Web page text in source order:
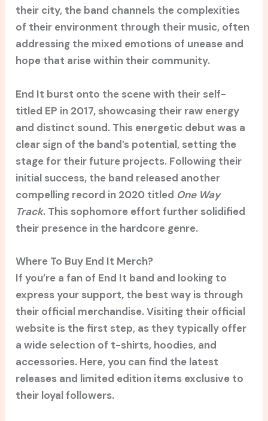
their city, the band channels the complexities
of their environment through their music, often
addressing the mixed emotions of unease and
hope that arise within their community.
End It burst onto the scene with their self-
titled EP in 2017, showcasing their raw energy
and distinct sound. This energetic debut was a
clear sign of the band’s potential, setting the
stage for their future projects. Following their
initial success, the band released another
compelling record in 2020 titled One Way
Track. This sophomore effort further solidified
their presence in the hardcore genre.
Where To Buy End It Merch?
If you’re a fan of End It band and looking to
express your support, the best way is through
their official merchandise. Visiting their official
website is the first step, as they typically offer
a wide selection of t-shirts, hoodies, and
accessories. Here, you can find the latest
releases and limited edition items exclusive to
their loyal followers.